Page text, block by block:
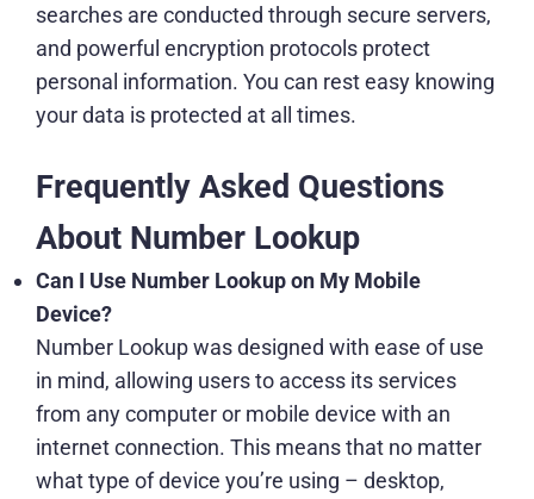
searches are conducted through secure servers,
and powerful encryption protocols protect
personal information. You can rest easy knowing
your data is protected at all times.
Frequently Asked Questions
About Number Lookup
Can I Use Number Lookup on My Mobile
Device?
Number Lookup was designed with ease of use
in mind, allowing users to access its services
from any computer or mobile device with an
internet connection. This means that no matter
what type of device you’re using – desktop,